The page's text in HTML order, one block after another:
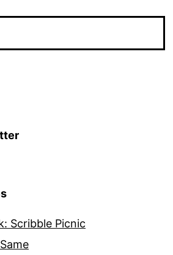
Scribble Picnic